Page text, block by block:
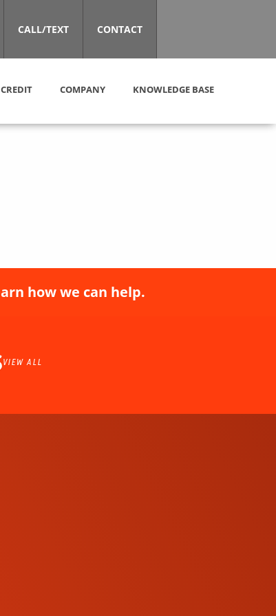
CALL/TEXT CONTACT
CREDIT COMPANY KNOWLEDGE BASE
how we can help.
VIEW ALL